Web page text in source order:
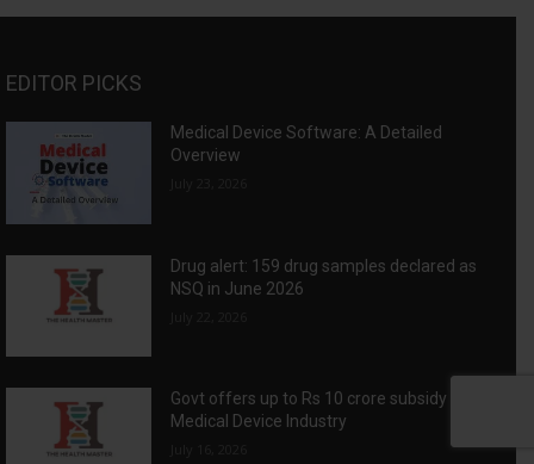
EDITOR PICKS
Medical Device Software: A Detailed
Overview
Drug alert: 159 drug samples declared as
NSQ in June 2026
Govt offers up to Rs 10 crore subsidy for
Medical Device Industry